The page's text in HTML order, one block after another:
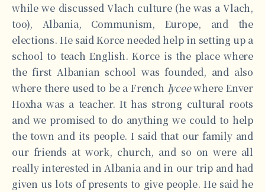
while we discussed Vlach culture (he was a Vlach,
too), Albania, Communism, Europe, and the
elections. He said Korce needed help in setting up a
school to teach English. Korce is the place where
the first Albanian school was founded, and also
where there used to be a French lyceewhere Enver
Hoxha was a teacher. It has strong cultural roots
and we promised to do anything we could to help
the town and its people. I said that our family and
our friends at work, church, and so on were all
really interested in Albania and in our trip and had
given us lots of presents to give people. He said he